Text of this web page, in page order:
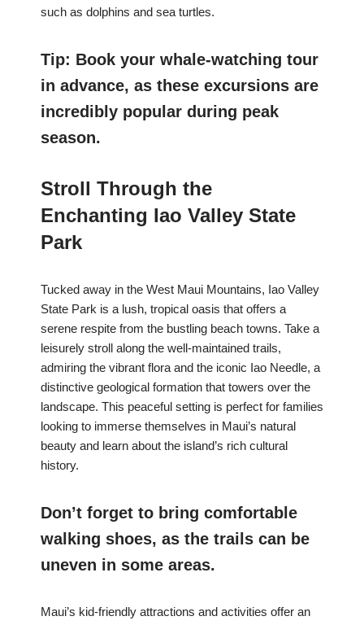
such as dolphins and sea turtles.
Tip: Book your whale-watching tour
in advance, as these excursions are
incredibly popular during peak
season.
Stroll Through the
Enchanting Iao Valley State
Park
Tucked away in the West Maui Mountains, Iao Valley
State Park is a lush, tropical oasis that offers a
serene respite from the bustling beach towns. Take a
leisurely stroll along the well-maintained trails,
admiring the vibrant flora and the iconic Iao Needle, a
distinctive geological formation that towers over the
landscape. This peaceful setting is perfect for families
looking to immerse themselves in Maui’s natural
beauty and learn about the island’s rich cultural
history.
Don’t forget to bring comfortable
walking shoes, as the trails can be
uneven in some areas.
Maui’s kid-friendly attractions and activities offer an